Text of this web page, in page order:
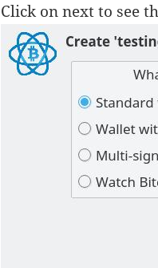
Click on next to see